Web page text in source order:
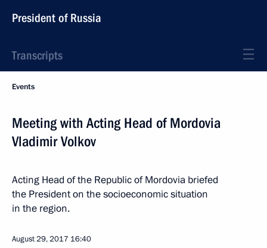
President of Russia
Transcripts
Events
Meeting with Acting Head of Mordovia
Vladimir Volkov
Acting Head of the Republic of Mordovia briefed
the President on the socioeconomic situation
in the region.
August 29, 2017 16:40